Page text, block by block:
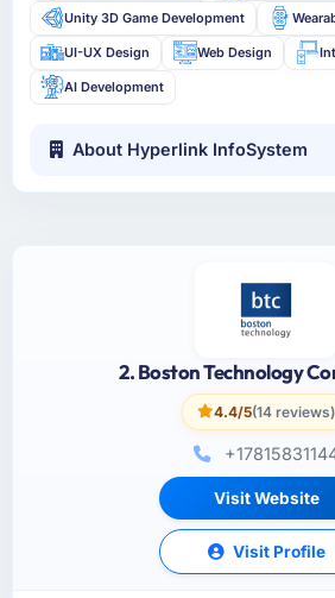
Unity 3D Game Development
UI-UX Design Web Design
AI Development
About Hyperlink InfoSystem
2. Boston Technology
4.4/5(14 reviews)
Visit Website
Visit Profile